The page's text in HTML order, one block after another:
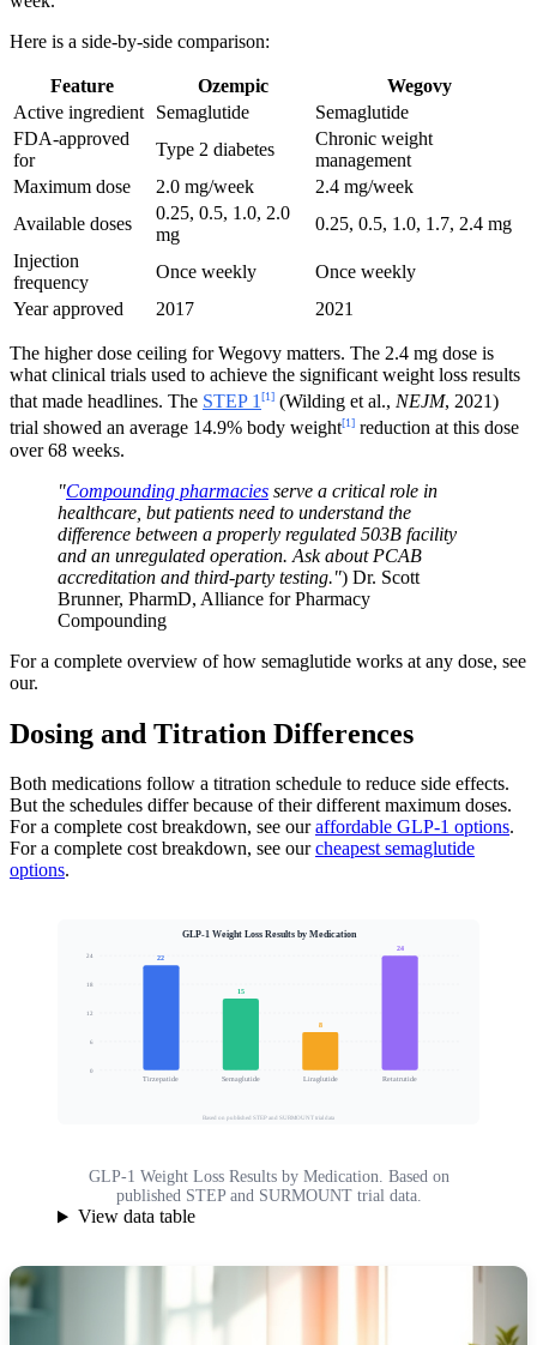
Here is a side-by-side comparison:
Feature Ozempic
Wegovy
Active ingredient
Semaglutide
Semaglutide
FDA-approved
for
Type 2 diabetes
Chronic weight
management
Maximum dose
2.0 mg/week
2.4 mg/week
Available doses
0.25, 0.5, 1.0, 2.0
mg
0.25, 0.5, 1.0, 1.7, 2.4 mg
Injection
frequency
Once weekly
Once weekly
Year approved
2017 2021
The higher dose ceiling for Wegovy matters. The 2.4 mg dose is
what clinical trials used to achieve the significant weight loss results
that made headlines. The STEP 1 [1] (Wilding et al., NEJM, 2021)
trial showed an average 14.9% body weight[1] reduction at this dose
over 68 weeks.
"Compounding pharmacies serve a critical role in
healthcare, but patients need to understand the
difference between a properly regulated 503B facility
and an unregulated operation. Ask about PCAB
accreditation and third-party testing.") Dr. Scott
Brunner, PharmD, Alliance for Pharmacy
Compounding
For a complete overview of how semaglutide works at any dose, see
our.
Dosing and Titration Differences
Both medications follow a titration schedule to reduce side effects.
But the schedules differ because of their different maximum doses.
For a complete cost breakdown, see ouraffordable GLP-1 options.
For a complete cost breakdown, see ourcheapest semaglutide
options.
GLP-1 Weight Loss Results by Medication
0
6
12
24 22
15
8
24
Tirzepatide Semaglutide Liraglutide Retatrutide
Based on published STEP and SURMOUNT trial data
GLP-1 Weight Loss Results by Medication. Based on
published STEP and SURMOUNT trial data.
View data table